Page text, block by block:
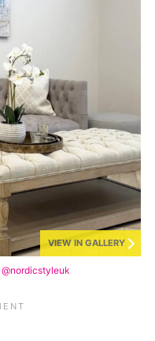
VIEW IN GALLERY
@nordicstyleuk